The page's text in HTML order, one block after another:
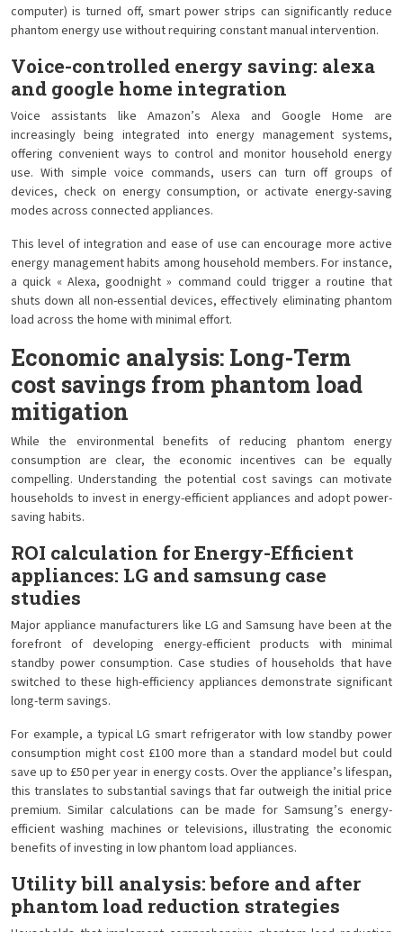
computer) is turned off, smart power strips can significantly reduce
phantom energy use without requiring constant manual intervention.
Voice-controlled energy saving: alexa
and google home integration
Voice assistants like Amazon’s Alexa and Google Home are
increasingly being integrated into energy management systems,
offering convenient ways to control and monitor household energy
use. With simple voice commands, users can turn off groups of
devices, check on energy consumption, or activate energy-saving
modes across connected appliances.
This level of integration and ease of use can encourage more active
energy management habits among household members. For instance,
a quick « Alexa, goodnight » command could trigger a routine that
shuts down all non-essential devices, effectively eliminating phantom
load across the home with minimal effort.
Economic analysis: Long-Term
cost savings from phantom load
mitigation
While the environmental benefits of reducing phantom energy
consumption are clear, the economic incentives can be equally
compelling. Understanding the potential cost savings can motivate
households to invest in energy-efficient appliances and adopt power-
saving habits.
ROI calculation for Energy-Efficient
appliances: LG and samsung case
studies
Major appliance manufacturers like LG and Samsung have been at the
forefront of developing energy-efficient products with minimal
standby power consumption. Case studies of households that have
switched to these high-efficiency appliances demonstrate significant
long-term savings.
For example, a typical LG smart refrigerator with low standby power
consumption might cost £100 more than a standard model but could
save up to £50 per year in energy costs. Over the appliance’s lifespan,
this translates to substantial savings that far outweigh the initial price
premium. Similar calculations can be made for Samsung’s energy-
efficient washing machines or televisions, illustrating the economic
benefits of investing in low phantom load appliances.
Utility bill analysis: before and after
phantom load reduction strategies